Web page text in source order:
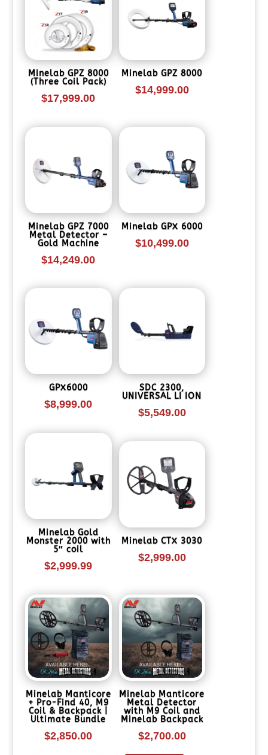
Minelab GPZ 8000
(Three Coil Pack)
$17,999.00
Minelab GPZ 8000
$14,999.00
Minelab GPZ 7000
Metal Detector –
Gold Machine
$14,249.00
Minelab GPX 6000
$10,499.00
GPX6000
$8,999.00
SDC 2300,
UNIVERSAL LI ION
$5,549.00
Minelab Gold
Monster 2000 with
5″ coil
$2,999.99
Minelab CTX 3030
$2,999.00
Minelab Manticore
+ Pro-Find 40, M9
Coil & Backpack |
Ultimate Bundle
$2,850.00
Minelab Manticore
Metal Detector
with M9 Coil and
Minelab Backpack
$2,700.00